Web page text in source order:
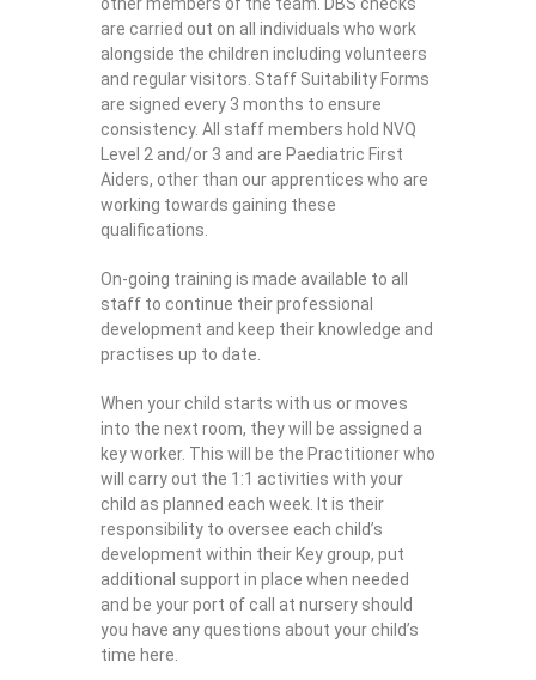
are carried out on all individuals who work
alongside the children including volunteers
and regular visitors. Staff Suitability Forms
are signed every 3 months to ensure
consistency. All staff members hold NVQ
Level 2 and/or 3 and are Paediatric First
Aiders, other than our apprentices who are
working towards gaining these
qualifications.
On-going training is made available to all
staff to continue their professional
development and keep their knowledge and
practises up to date.
When your child starts with us or moves
into the next room, they will be assigned a
key worker. This will be the Practitioner who
will carry out the 1:1 activities with your
child as planned each week. It is their
responsibility to oversee each child’s
development within their Key group, put
additional support in place when needed
and be your port of call at nursery should
you have any questions about your child’s
time here.